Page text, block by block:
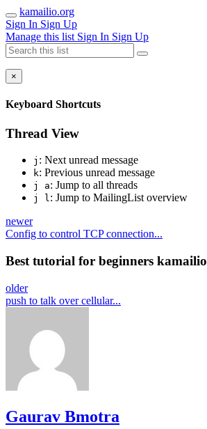
kamailio.org
Sign In Sign Up
Manage this list Sign In Sign Up
×
Keyboard Shortcuts
Thread View
j : Next unread message
k: Previous unread message
j a: Jump to all threads
j l: Jump to MailingList overview
newer
Config to control TCP connection...
Best tutorial for beginners kamailio
older
push to talk over cellular...
Gaurav Bmotra